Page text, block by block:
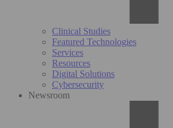
Clinical Studies
Featured Technologies
Services
Resources
Digital Solutions
Cybersecurity
Newsroom